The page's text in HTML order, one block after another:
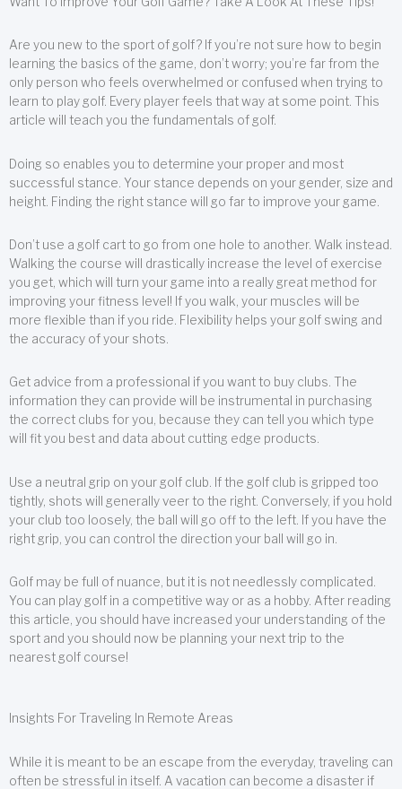
Are you new to the sport of golf? If you’re not sure how to begin
learning the basics of the game, don’t worry; you’re far from the
only person who feels overwhelmed or confused when trying to
learn to play golf. Every player feels that way at some point. This
article will teach you the fundamentals of golf.
Doing so enables you to determine your proper and most
successful stance. Your stance depends on your gender, size and
height. Finding the right stance will go far to improve your game.
Don’t use a golf cart to go from one hole to another. Walk instead.
Walking the course will drastically increase the level of exercise
you get, which will turn your game into a really great method for
improving your fitness level! If you walk, your muscles will be
more flexible than if you ride. Flexibility helps your golf swing and
the accuracy of your shots.
Get advice from a professional if you want to buy clubs. The
information they can provide will be instrumental in purchasing
the correct clubs for you, because they can tell you which type
will fit you best and data about cutting edge products.
Use a neutral grip on your golf club. If the golf club is gripped too
tightly, shots will generally veer to the right. Conversely, if you hold
your club too loosely, the ball will go off to the left. If you have the
right grip, you can control the direction your ball will go in.
Golf may be full of nuance, but it is not needlessly complicated.
You can play golf in a competitive way or as a hobby. After reading
this article, you should have increased your understanding of the
sport and you should now be planning your next trip to the
nearest golf course!
Insights For Traveling In Remote Areas
While it is meant to be an escape from the everyday, traveling can
often be stressful in itself. A vacation can become a disaster if